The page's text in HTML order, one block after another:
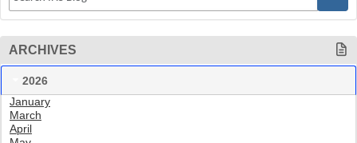
ARCHIVES
2026
January
March
April